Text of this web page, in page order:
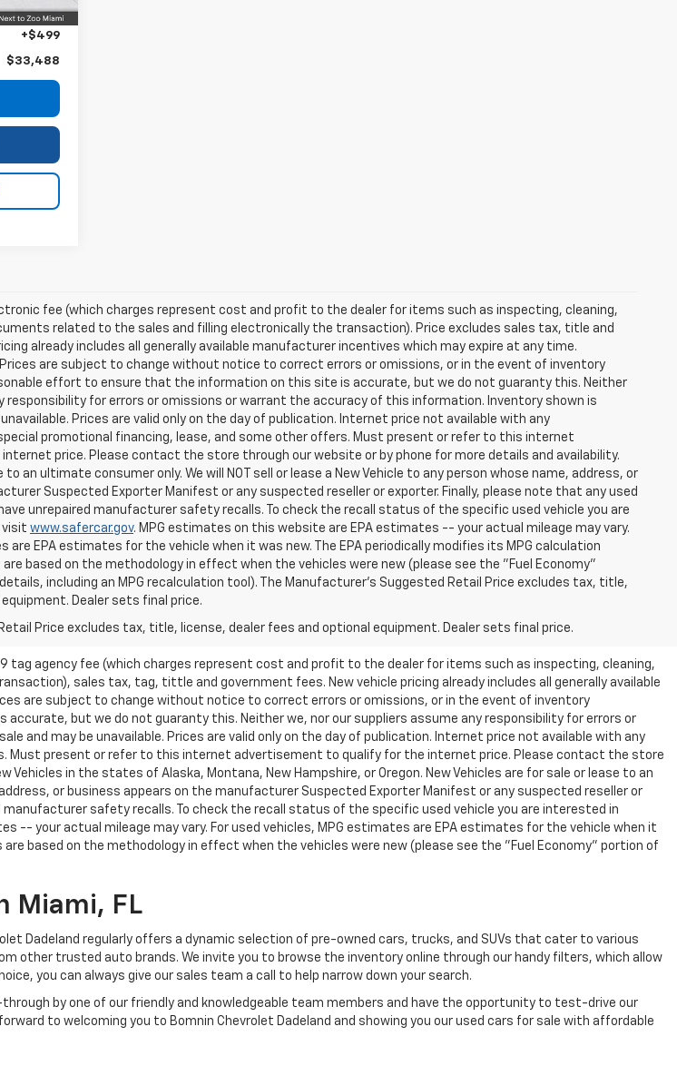
+$999
+$499
$33,488
fee (which charges represent cost and profit to the dealer for items such as inspecting, cleaning,
related to the sales and filling electronically the transaction). Price excludes sales tax, title and
already includes all generally available manufacturer incentives which may expire at any time.
are subject to change without notice to correct errors or omissions, or in the event of inventory
effort to ensure that the information on this site is accurate, but we do not guaranty this. Neither
responsibility for errors or omissions or warrant the accuracy of this information. Inventory shown is
Prices are valid only on the day of publication. Internet price not available with any
promotional financing, lease, and some other offers. Must present or refer to this internet
price. Please contact the store through our website or by phone for more details and availability.
to an ultimate consumer only. We will NOT sell or lease a New Vehicle to any person whose name, address, or
Suspected Exporter Manifest or any suspected reseller or exporter. Finally, please note that any used
unrepaired manufacturer safety recalls. To check the recall status of the specific used vehicle you are
visit www.safercar.gov. MPG estimates on this website are EPA estimates -- your actual mileage may vary.
are EPA estimates for the vehicle when it was new. The EPA periodically modifies its MPG calculation
based on the methodology in effect when the vehicles were new (please see the "Fuel Economy"
including an MPG recalculation tool). The Manufacturer's Suggested Retail Price excludes tax, title,
Dealer sets final price.
Price excludes tax, title, license, dealer fees and optional equipment. Dealer sets final price.
tag agency fee (which charges represent cost and profit to the dealer for items such as inspecting, cleaning,
sales tax, tag, tittle and government fees. New vehicle pricing already includes all generally available
are subject to change without notice to correct errors or omissions, or in the event of inventory
but we do not guaranty this. Neither we, nor our suppliers assume any responsibility for errors or
and may be unavailable. Prices are valid only on the day of publication. Internet price not available with any
Must present or refer to this internet advertisement to qualify for the internet price. Please contact the store
Vehicles in the states of Alaska, Montana, New Hampshire, or Oregon. New Vehicles are for sale or lease to an
or business appears on the manufacturer Suspected Exporter Manifest or any suspected reseller or
manufacturer safety recalls. To check the recall status of the specific used vehicle you are interested in
-- your actual mileage may vary. For used vehicles, MPG estimates are EPA estimates for the vehicle when it
based on the methodology in effect when the vehicles were new (please see the "Fuel Economy" portion of
Miami, FL
Dadeland regularly offers a dynamic selection of pre-owned cars, trucks, and SUVs that cater to various
other trusted auto brands. We invite you to browse the inventory online through our handy filters, which allow
you can always give our sales team a call to help narrow down your search.
by one of our friendly and knowledgeable team members and have the opportunity to test-drive our
to welcoming you to Bomnin Chevrolet Dadeland and showing you our used cars for sale with affordable